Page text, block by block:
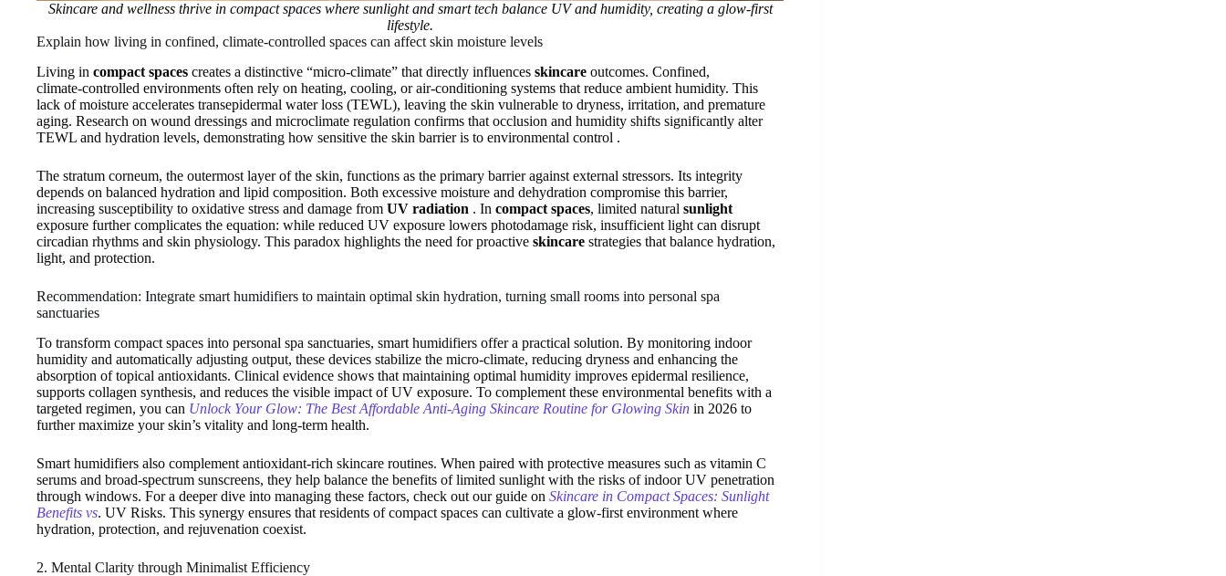
Skincare and wellness thrive in compact spaces where sunlight and smart tech balance UV and humidity, creating a glow‑first
lifestyle.
Explain how living in confined, climate‑controlled spaces can affect skin moisture levels
Living in compact spaces creates a distinctive “micro‑climate” that directly influences skincare outcomes. Confined,
climate‑controlled environments often rely on heating, cooling, or air‑conditioning systems that reduce ambient humidity. This
lack of moisture accelerates transepidermal water loss (TEWL), leaving the skin vulnerable to dryness, irritation, and premature
aging. Research on wound dressings and microclimate regulation confirms that occlusion and humidity shifts significantly alter
TEWL and hydration levels, demonstrating how sensitive the skin barrier is to environmental control .
The stratum corneum, the outermost layer of the skin, functions as the primary barrier against external stressors. Its integrity
depends on balanced hydration and lipid composition. Both excessive moisture and dehydration compromise this barrier,
increasing susceptibility to oxidative stress and damage from UV radiation . In compact spaces, limited natural sunlight
exposure further complicates the equation: while reduced UV exposure lowers photodamage risk, insufficient light can disrupt
circadian rhythms and skin physiology. This paradox highlights the need for proactive skincare strategies that balance hydration,
light, and protection.
Recommendation: Integrate smart humidifiers to maintain optimal skin hydration, turning small rooms into personal spa
sanctuaries
To transform compact spaces into personal spa sanctuaries, smart humidifiers offer a practical solution. By monitoring indoor
humidity and automatically adjusting output, these devices stabilize the micro-climate, reducing dryness and enhancing the
absorption of topical antioxidants. Clinical evidence shows that maintaining optimal humidity improves epidermal resilience,
supports collagen synthesis, and reduces the visible impact of UV exposure. To complement these environmental benefits with a
targeted regimen, you can Unlock Your Glow: The Best Affordable Anti-Aging Skincare Routine for Glowing Skin in 2026 to
further maximize your skin’s vitality and long-term health.
Smart humidifiers also complement antioxidant-rich skincare routines. When paired with protective measures such as vitamin C
serums and broad-spectrum sunscreens, they help balance the benefits of limited sunlight with the risks of indoor UV penetration
through windows. For a deeper dive into managing these factors, check out our guide on Skincare in Compact Spaces: Sunlight
Benefits vs. UV Risks. This synergy ensures that residents of compact spaces can cultivate a glow-first environment where
hydration, protection, and rejuvenation coexist.
2. Mental Clarity through Minimalist Efficiency